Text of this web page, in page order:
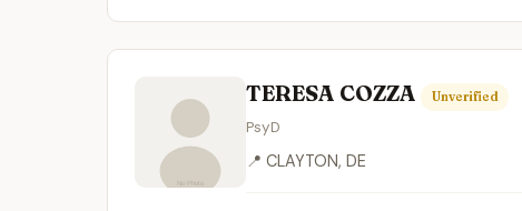
TERESA COZZA Unverified
PsyD
📍 CLAYTON, DE